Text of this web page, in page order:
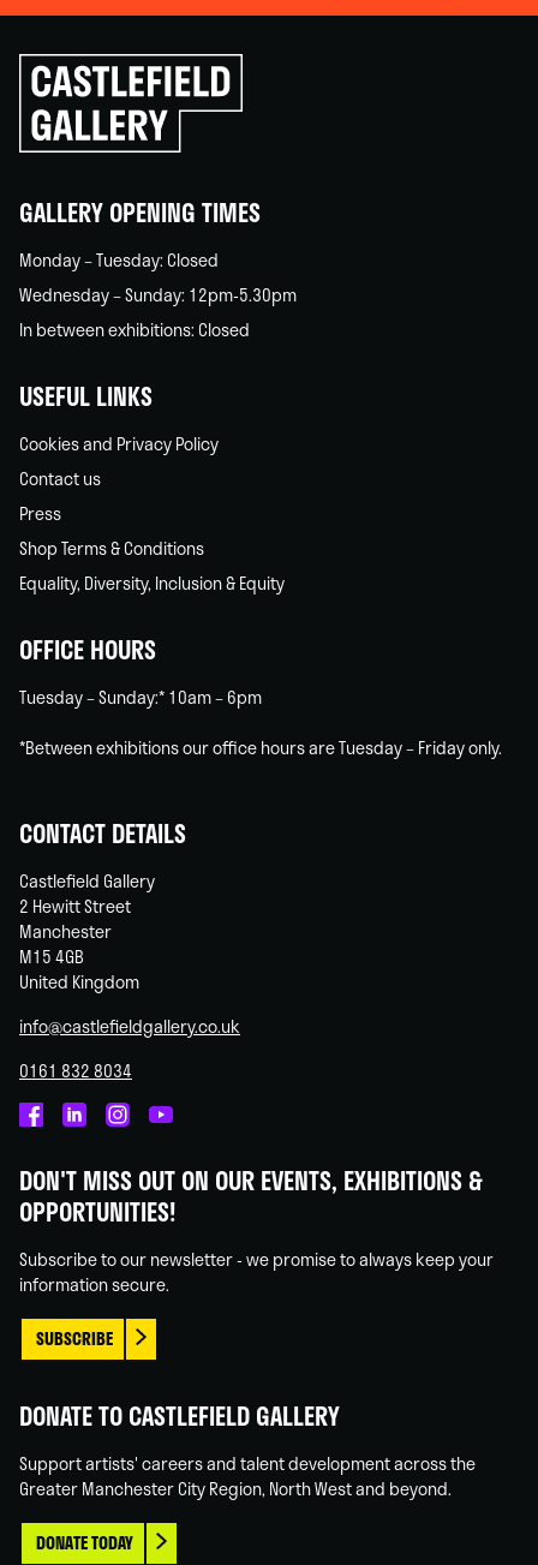
Click
to
go
back
GALLERY OPENING TIMES
Monday – Tuesday: Closed
Wednesday – Sunday: 12pm-5.30pm
In between exhibitions: Closed
USEFUL LINKS
Cookies and Privacy Policy
Contact us
Press
Shop Terms & Conditions
Equality, Diversity, Inclusion & Equity
OFFICE HOURS
Tuesday – Sunday:* 10am – 6pm
*Between exhibitions our office hours are Tuesday – Friday only.
CONTACT DETAILS
Castlefield Gallery
2 Hewitt Street
Manchester
M15 4GB
United Kingdom
info@castlefieldgallery.co.uk
0161 832 8034
on
Facebook
on
Linked
on
Instagram
on
You
DON'T MISS OUT ON OUR EVENTS, EXHIBITIONS &
OPPORTUNITIES!
Subscribe to our newsletter - we promise to always keep your
information secure.
SUBSCRIBE
DONATE TO CASTLEFIELD GALLERY
Support artists' careers and talent development across the
Greater Manchester City Region, North West and beyond.
DONATE TODAY